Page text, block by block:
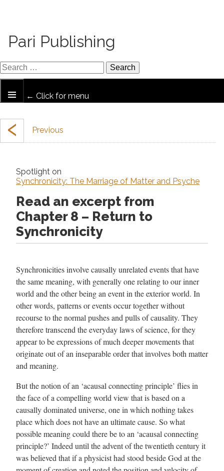
Pari Publishing
← Click for menu
‹
Spotlight on
Synchronicity: The Marriage of Matter and Psyche
Read an excerpt from
Chapter 8 – Return to
Synchronicity
Synchronicities involve causally unrelated events that have
the same meaning, with generally one relating to our inner
world and the other being an event in the exterior world. In
other words, patterns or events occur together without
recourse to the normal pushes and pulls of causality. They
therefore transcend the everyday laws of science, for they
appear to be expressions of much deeper movements that
originate out of an inseparable order that involves both matter
and meaning.
But the notion of an ‘acausal connecting principle’ flies in
the face of a compelling world view that is based on a
causally dominated universe, one in which nothing takes
place which does not have an ultimate cause. So what
possible meaning could there be to an ‘acausal connecting
principle?’ Indeed until the advent of the twentieth century it
was believed that if a physicist had stood beside God at the